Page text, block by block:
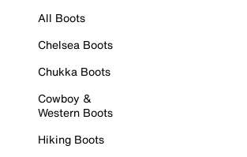
All Boots
Chelsea Boots
Chukka Boots
Cowboy &
Western Boots
Hiking Boots